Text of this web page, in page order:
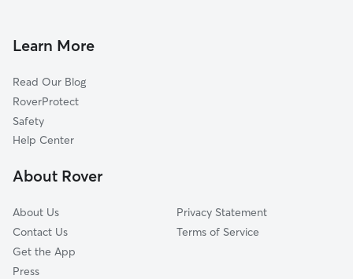
Chanhassen, MN
Plymouth, MN
Edina, MN
Shorewood, MN
Orono, MN
Pet Sitting in Hopkins
Pet Boarding in Hopkins
Dog Sitting in Hopkins
Learn More
Read Our Blog
RoverProtect
Safety
Help Center
About Rover
About Us
Contact Us
Get the App
Press
Privacy Statement
Terms of Service